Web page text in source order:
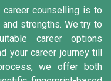
counselling is to
strengths. We try to
career options
your career journey till
we offer both